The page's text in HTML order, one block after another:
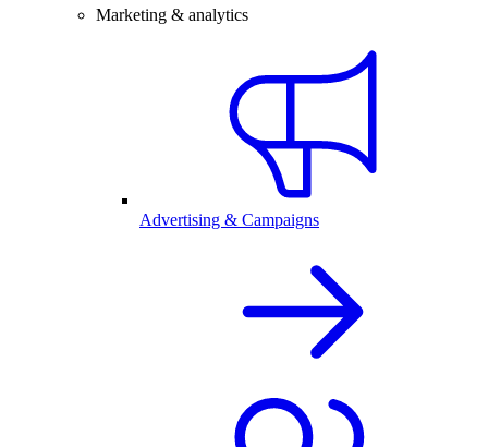
Marketing & analytics
Advertising & Campaigns